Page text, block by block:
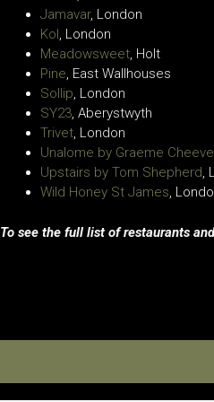
Jamavar, London
Kol, London
Meadowsweet, Holt
Pine, East Wallhouses
Sollip, London
SY23, Aberystwyth
Trivet, London
Unalome by Graeme
Upstairs by Tom Shepherd,
Wild Honey St James,
To see the full list of restaurants